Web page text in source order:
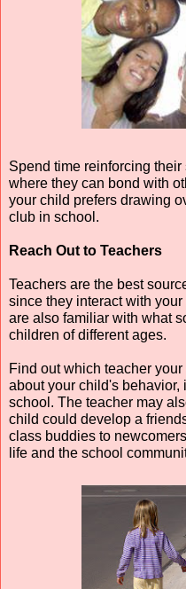
Spend time reinforcing
where they can bond with
your child prefers drawing
club in school.
Reach Out to Teachers
Teachers are the best
since they interact with
are also familiar with what
children of different ages.
Find out which teacher
about your child's
school. The teacher may
child could develop a
class buddies to
life and the school